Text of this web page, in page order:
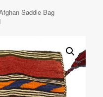
Saddle Bag